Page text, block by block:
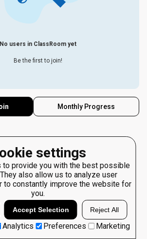
settings
to provide you with the best possible
also allow us to analyze user
to constantly improve the website for
you.
Accept Selection Reject All
Analytics Preferences Marketing
No users in ClassRoom yet
Be the first to join!
Monthly Progress